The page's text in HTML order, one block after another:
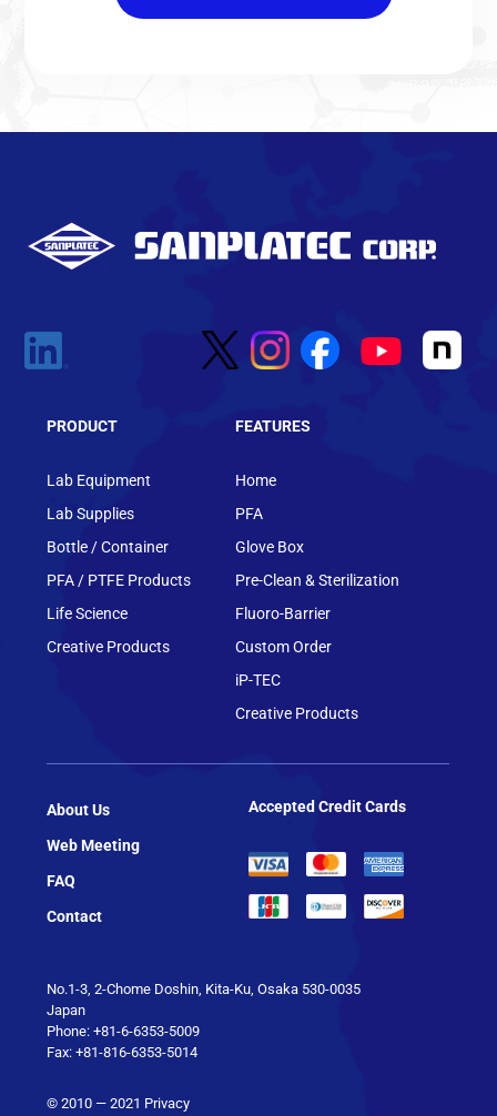
PRODUCT
Lab Equipment
Lab Supplies
Bottle / Container
PFA / PTFE Products
Life Science
Creative Products
FEATURES
Home
PFA
Glove Box
Pre-Clean & Sterilization
Fluoro-Barrier
Custom Order
iP-TEC
Creative Products
About Us
Web Meeting
FAQ
Contact
No.1-3, 2-Chome Doshin, Kita-Ku, Osaka 530-0035
Japan
Phone: +81-6-6353-5009
Fax: +81-816-6353-5014
© 2010 — 2021 Privacy
Accepted Credit Cards